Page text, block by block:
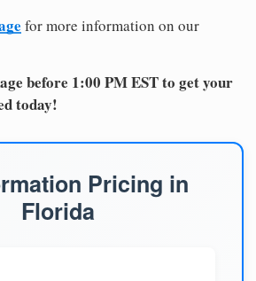
for more information on our
before 1:00 PM EST to get your
today!
Pricing in
Florida